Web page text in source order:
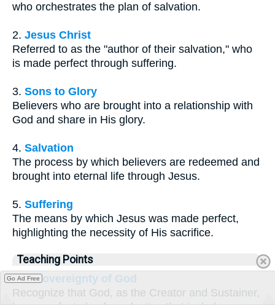
who orchestrates the plan of salvation.
2. Jesus Christ
Referred to as the "author of their salvation," who
is made perfect through suffering.
3. Sons to Glory
Believers who are brought into a relationship with
God and share in His glory.
4. Salvation
The process by which believers are redeemed and
brought into eternal life through Jesus.
5. Suffering
The means by which Jesus was made perfect,
highlighting the necessity of His sacrifice.
Teaching Points
The Sovereignty of God
Recognize that God, as the Creator and Sustainer,
Go Ad Free